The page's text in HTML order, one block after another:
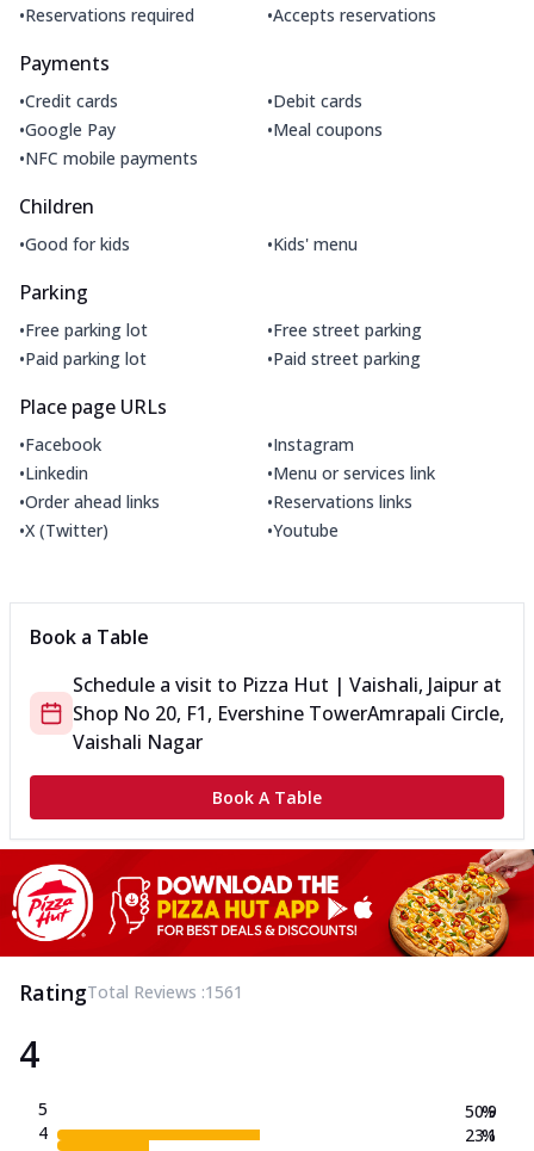
•Reservations required •Accepts reservations
Payments
•Credit cards •Debit cards
•Google Pay •Meal coupons
•NFC mobile payments
Children
•Good for kids •Kids' menu
Parking
•Free parking lot •Free street parking
•Paid parking lot •Paid street parking
Place page URLs
•Facebook •Instagram
•Linkedin •Menu or services link
•Order ahead links •Reservations links
•X (Twitter) •Youtube
Book a Table
Schedule a visit to Pizza Hut | Vaishali, Jaipur at
Shop No 20, F1, Evershine TowerAmrapali Circle,
Vaishali Nagar
Book A Table
RatingTotal Reviews :1561
4
5
4
50.9
23.1
%
%